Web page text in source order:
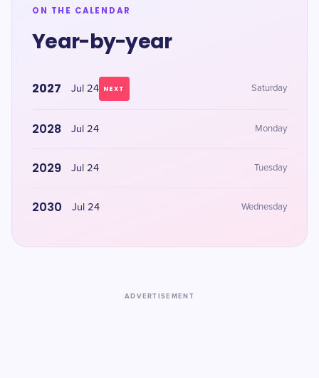
ON THE CALENDAR
Year-by-year
2027 Jul 24 NEXT Saturday
2028 Jul 24 Monday
2029 Jul 24 Tuesday
2030 Jul 24 Wednesday
ADVERTISEMENT